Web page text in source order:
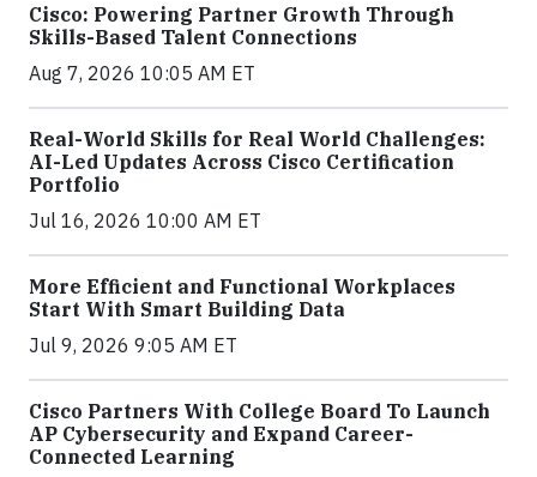
Cisco: Powering Partner Growth Through
Skills-Based Talent Connections
Aug 7, 2026 10:05 AM ET
Real-World Skills for Real World Challenges:
AI-Led Updates Across Cisco Certification
Portfolio
Jul 16, 2026 10:00 AM ET
More Efficient and Functional Workplaces
Start With Smart Building Data
Jul 9, 2026 9:05 AM ET
Cisco Partners With College Board To Launch
AP Cybersecurity and Expand Career-
Connected Learning